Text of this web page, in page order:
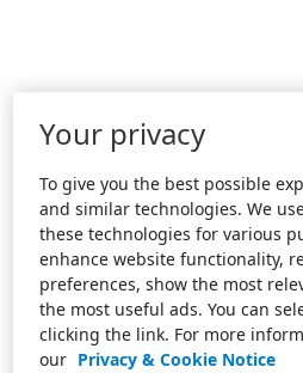
Your privacy
To give you the best possible
and similar technologies. We
these technologies for various
enhance website functionality,
preferences, show the most
the most useful ads. You can
clicking the link. For more
our Privacy & Cookie Notice